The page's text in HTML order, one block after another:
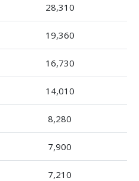
28,310
19,360
16,730
14,010
8,280
7,900
7,210